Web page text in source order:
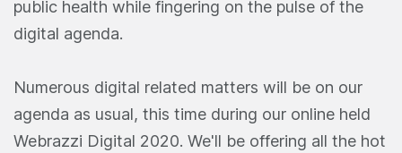
public health while fingering on the pulse of the
digital agenda.
Numerous digital related matters will be on our
agenda as usual, this time during our online held
Webrazzi Digital 2020. We'll be offering all the hot